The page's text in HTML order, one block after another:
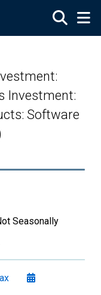
Investment:
Software
Seasonally